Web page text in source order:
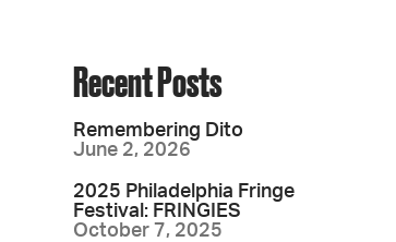
Recent Posts
Remembering Dito
June 2, 2026
2025 Philadelphia Fringe
Festival: FRINGIES
October 7, 2025